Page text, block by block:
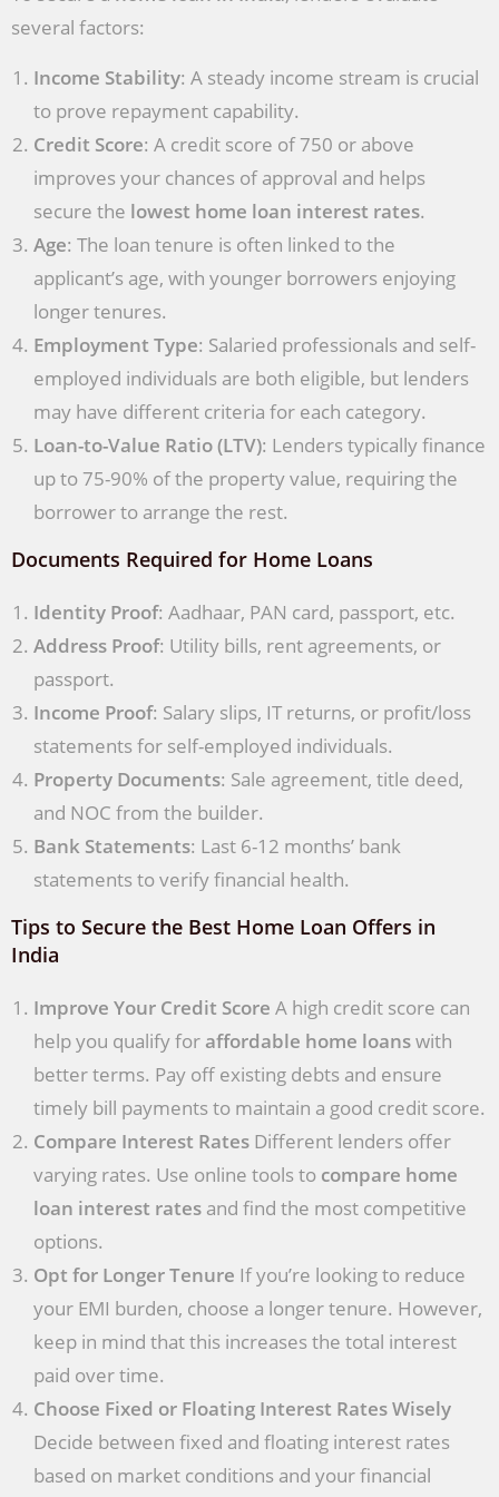
several factors:
Income Stability: A steady income stream is crucial
to prove repayment capability.
Credit Score: A credit score of 750 or above
improves your chances of approval and helps
secure the lowest home loan interest rates.
Age: The loan tenure is often linked to the
applicant’s age, with younger borrowers enjoying
longer tenures.
Employment Type: Salaried professionals and self-
employed individuals are both eligible, but lenders
may have different criteria for each category.
Loan-to-Value Ratio (LTV): Lenders typically finance
up to 75-90% of the property value, requiring the
borrower to arrange the rest.
Documents Required for Home Loans
Identity Proof: Aadhaar, PAN card, passport, etc.
Address Proof: Utility bills, rent agreements, or
passport.
Income Proof: Salary slips, IT returns, or profit/loss
statements for self-employed individuals.
Property Documents: Sale agreement, title deed,
and NOC from the builder.
Bank Statements: Last 6-12 months’ bank
statements to verify financial health.
Tips to Secure the Best Home Loan Offers in
India
Improve Your Credit Score A high credit score can
help you qualify for affordable home loanswith
better terms. Pay off existing debts and ensure
timely bill payments to maintain a good credit score.
Compare Interest Rates Different lenders offer
varying rates. Use online tools to compare home
loan interest rates and find the most competitive
options.
Opt for Longer Tenure If you’re looking to reduce
your EMI burden, choose a longer tenure. However,
keep in mind that this increases the total interest
paid over time.
Choose Fixed or Floating Interest Rates Wisely
Decide between fixed and floating interest rates
based on market conditions and your financial